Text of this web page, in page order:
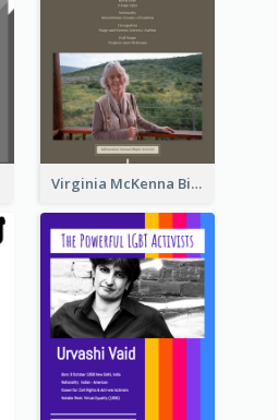
Virginia McKenna Biography